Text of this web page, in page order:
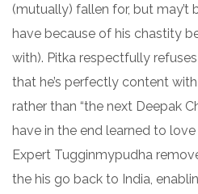
(mutually) fallen for, but may’t
have because of his chastity
with). Pitka respectfully
that he’s perfectly content with
rather than “the next Deepak
have in the end learned to
Expert Tugginmypudha
the his go back to India,